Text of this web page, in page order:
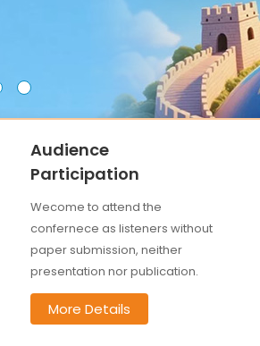
Audience
Participation
Wecome to attend the
confernece as listeners without
paper submission, neither
presentation nor publication.
More Details